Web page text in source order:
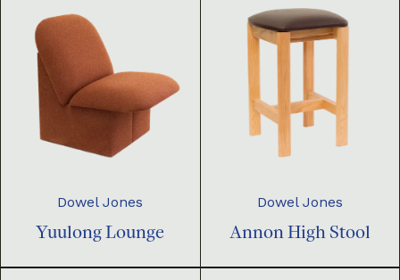
Dowel Jones
Yuulong Lounge
Dowel Jones
Annon High Stool